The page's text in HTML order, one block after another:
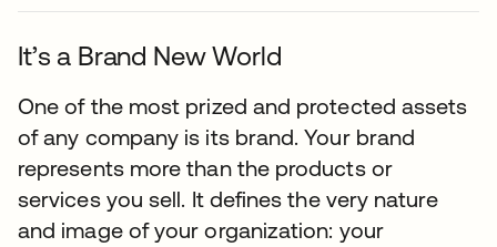
It’s a Brand New World
One of the most prized and protected assets
of any company is its brand. Your brand
represents more than the products or
services you sell. It defines the very nature
and image of your organization: your